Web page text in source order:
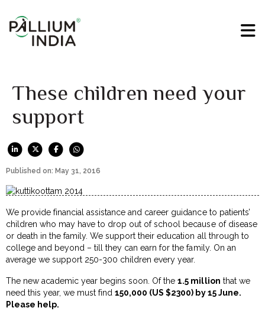
These children need your
support
Published on: May 31, 2016
We provide financial assistance and career guidance to patients’
children who may have to drop out of school because of disease
or death in the family. We support their education all through to
college and beyond – till they can earn for the family. On an
average we support 250-300 children every year.
The new academic year begins soon. Of the₹1.5 million that we
need this year, we must find₹150,000 (US $2300) by 15 June.
Please help.